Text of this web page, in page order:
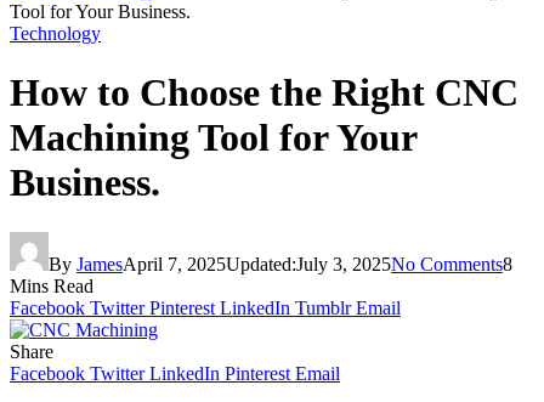
Tool for Your Business.
Technology
How to Choose the Right CNC
Machining Tool for Your
Business.
By JamesApril 7, 2025Updated:July 3, 2025No Comments8
Mins Read
Facebook Twitter Pinterest LinkedIn Tumblr Email
Share
Facebook Twitter LinkedIn Pinterest Email